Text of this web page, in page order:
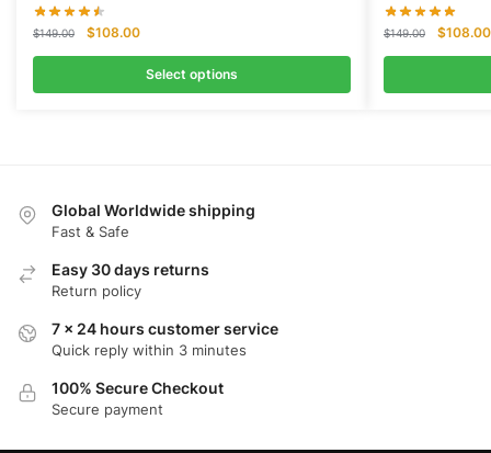
$149.00
Original
price
$149.00.
$108.00Current
price
is:
$108.00.
Select options
$149.00
Original
price
$149.00.
$108.00
Global Worldwide shipping
Fast & Safe
Easy 30 days returns
Return policy
7 x 24 hours customer service
Quick reply within 3 minutes
100% Secure Checkout
Secure payment